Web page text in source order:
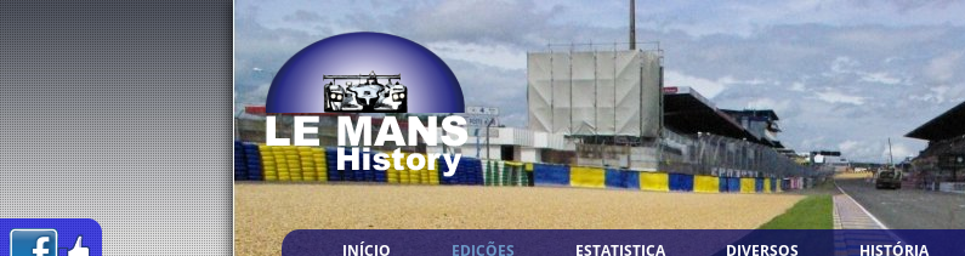
INÍCIO EDIÇÕES ESTATISTICA DIVERSOS HISTÓRIA